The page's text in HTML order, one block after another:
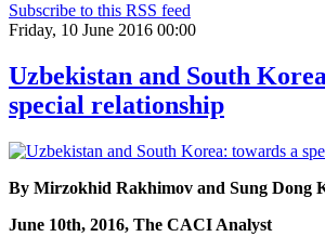
Subscribe to this RSS feed
Friday, 10 June 2016 00:00
Uzbekistan and South
special relationship
By Mirzokhid Rakhimov and Sung Dong
June 10th, 2016, The CACI Analyst